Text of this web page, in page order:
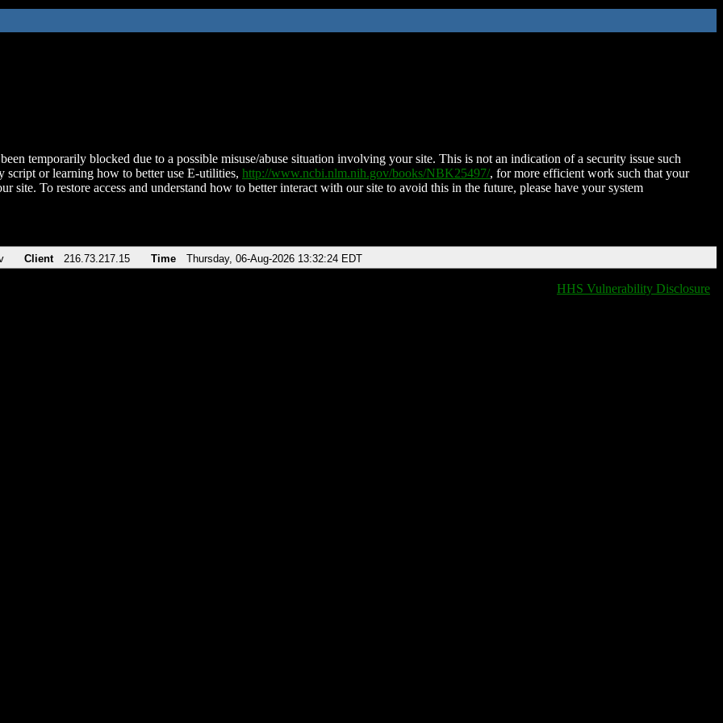
temporarily blocked due to a possible misuse/abuse situation involving your site. This is not an indication of a security issue such
script or learning how to better use E-utilities, http://www.ncbi.nlm.nih.gov/books/NBK25497/, for more efficient work such that your
site. To restore access and understand how to better interact with our site to avoid this in the future, please have your system
Client 216.73.217.15 Time Thursday, 06-Aug-2026 13:32:24 EDT
HHS Vulnerability Disclosure